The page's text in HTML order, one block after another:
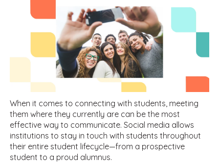
When it comes to connecting with students, meeting
them where they currently are can be the most
effective way to communicate. Social media allows
institutions to stay in touch with students throughout
their entire student lifecycle—from a prospective
student to a proud alumnus.